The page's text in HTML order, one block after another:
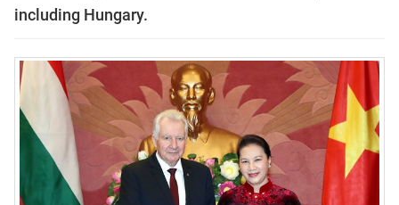
including Hungary.